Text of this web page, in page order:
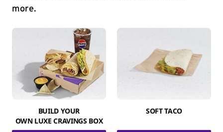
more.
BUILD YOUR
OWN LUXE CRAVINGS BOX
SOFT TACO